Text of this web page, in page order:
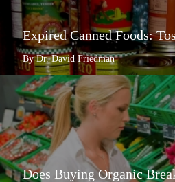
Expired Canned Foods:
By Dr. David Friedman
Does Buying Organic